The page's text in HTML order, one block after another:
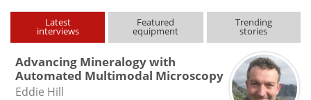
type
Latest
interviews
Featured
equipment
Trending
stories
Advancing Mineralogy with
Automated Multimodal Microscopy
Eddie Hill